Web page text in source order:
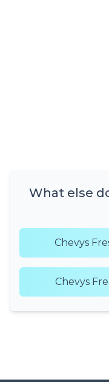
What else
Chevys
Chevys